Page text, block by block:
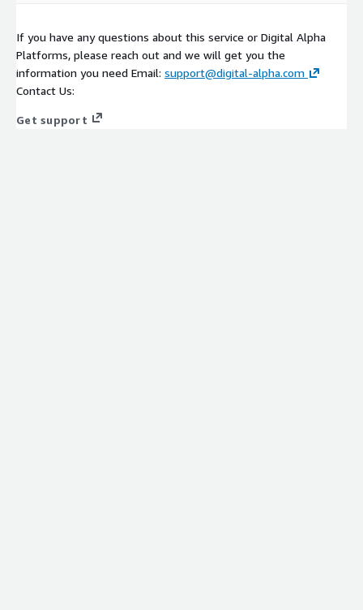
If you have any questions about this service or Digital Alpha
Platforms, please reach out and we will get you the
information you need Email: support@digital-alpha.com
Contact Us:
Get support